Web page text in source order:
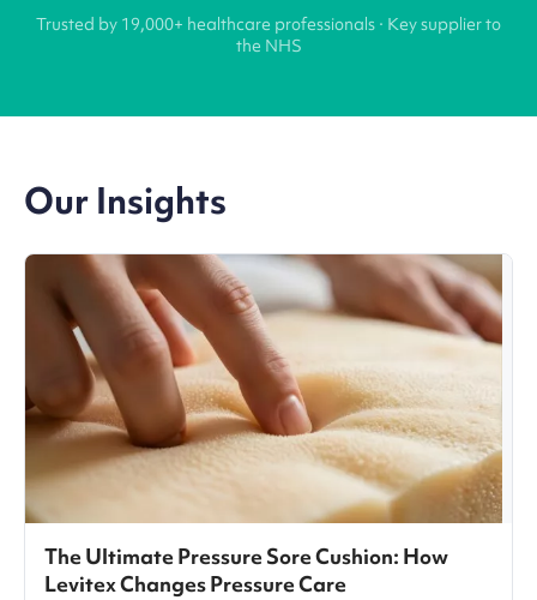
Trusted by 19,000+ healthcare professionals · Key supplier to
the NHS
Our Insights
The Ultimate Pressure Sore Cushion: How
Levitex Changes Pressure Care